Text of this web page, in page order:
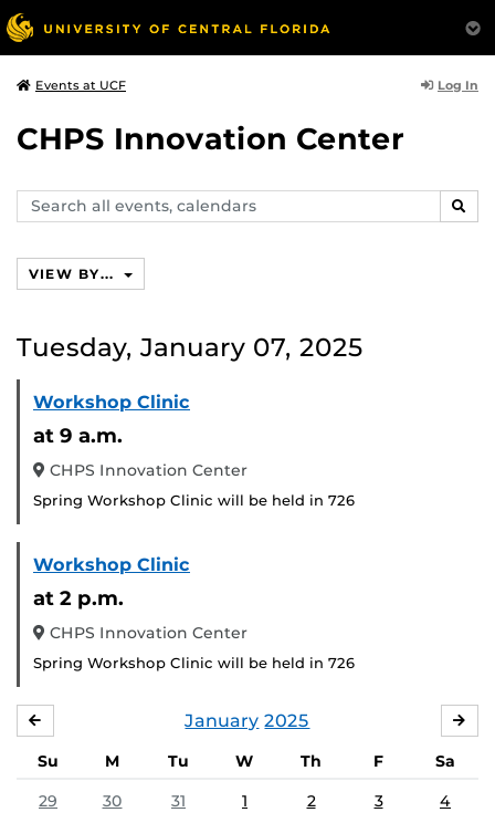
Events at UCF Log In
CHPS Innovation Center
Search
events,
VIEW BY...
Tuesday, January 07, 2025
Workshop Clinic
at 9 a.m.
CHPS Innovation Center
Spring Workshop Clinic will be held in 726
Workshop Clinic
at 2 p.m.
CHPS Innovation Center
Spring Workshop Clinic will be held in 726
January 2025
Su M Tu W Th F
Sa
29
30 31 1 2 3 4